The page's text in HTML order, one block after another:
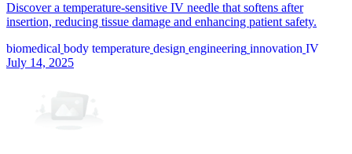
Discover a temperature-sensitive IV needle that softens after
insertion, reducing tissue damage and enhancing patient safety.
biomedical body temperature design engineering innovation IV
July 14, 2025